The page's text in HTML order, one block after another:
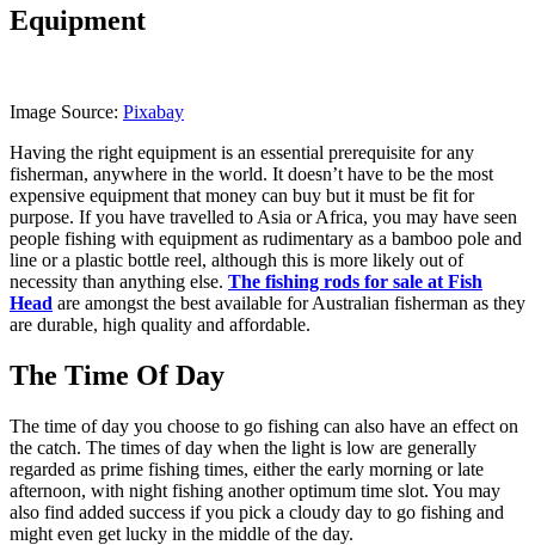
Equipment
Image Source: Pixabay
Having the right equipment is an essential prerequisite for any
fisherman, anywhere in the world. It doesn’t have to be the most
expensive equipment that money can buy but it must be fit for
purpose. If you have travelled to Asia or Africa, you may have seen
people fishing with equipment as rudimentary as a bamboo pole and
line or a plastic bottle reel, although this is more likely out of
necessity than anything else. The fishing rods for sale at Fish
Head are amongst the best available for Australian fisherman as they
are durable, high quality and affordable.
The Time Of Day
The time of day you choose to go fishing can also have an effect on
the catch. The times of day when the light is low are generally
regarded as prime fishing times, either the early morning or late
afternoon, with night fishing another optimum time slot. You may
also find added success if you pick a cloudy day to go fishing and
might even get lucky in the middle of the day.